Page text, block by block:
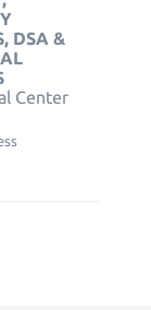
DSA &
Center